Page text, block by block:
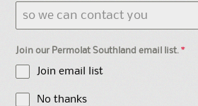
Join our Permolat Southland email list.*
Join email list
No thanks